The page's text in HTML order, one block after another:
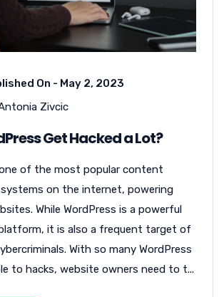
On - May 2, 2023
Zivcic
Get Hacked a Lot?
of the most popular content
on the internet, powering
While WordPress is a powerful
it is also a frequent target of
With so many WordPress
to hacks, website owners need to t...